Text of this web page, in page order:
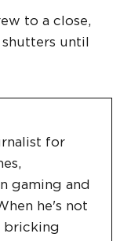
to a close,
shutters until
for
gaming and
he's not
bricking